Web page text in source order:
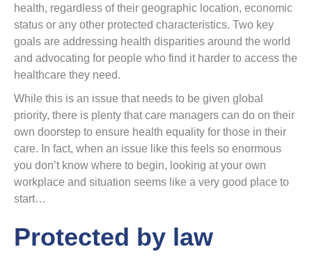
health, regardless of their geographic location, economic
status or any other protected characteristics. Two key
goals are addressing health disparities around the world
and advocating for people who find it harder to access the
healthcare they need.
While this is an issue that needs to be given global
priority, there is plenty that care managers can do on their
own doorstep to ensure health equality for those in their
care. In fact, when an issue like this feels so enormous
you don’t know where to begin, looking at your own
workplace and situation seems like a very good place to
start…
Protected by law